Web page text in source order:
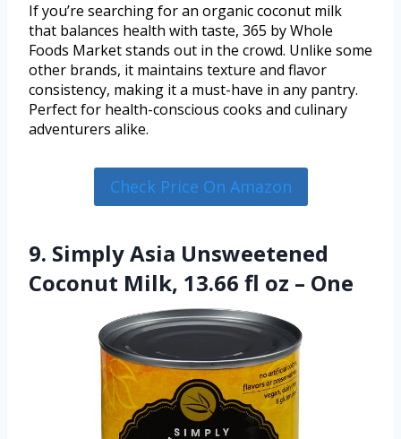
If you’re searching for an organic coconut milk
that balances health with taste, 365 by Whole
Foods Market stands out in the crowd. Unlike some
other brands, it maintains texture and flavor
consistency, making it a must-have in any pantry.
Perfect for health-conscious cooks and culinary
adventurers alike.
Check Price On Amazon
9. Simply Asia Unsweetened
Coconut Milk, 13.66 fl oz – One